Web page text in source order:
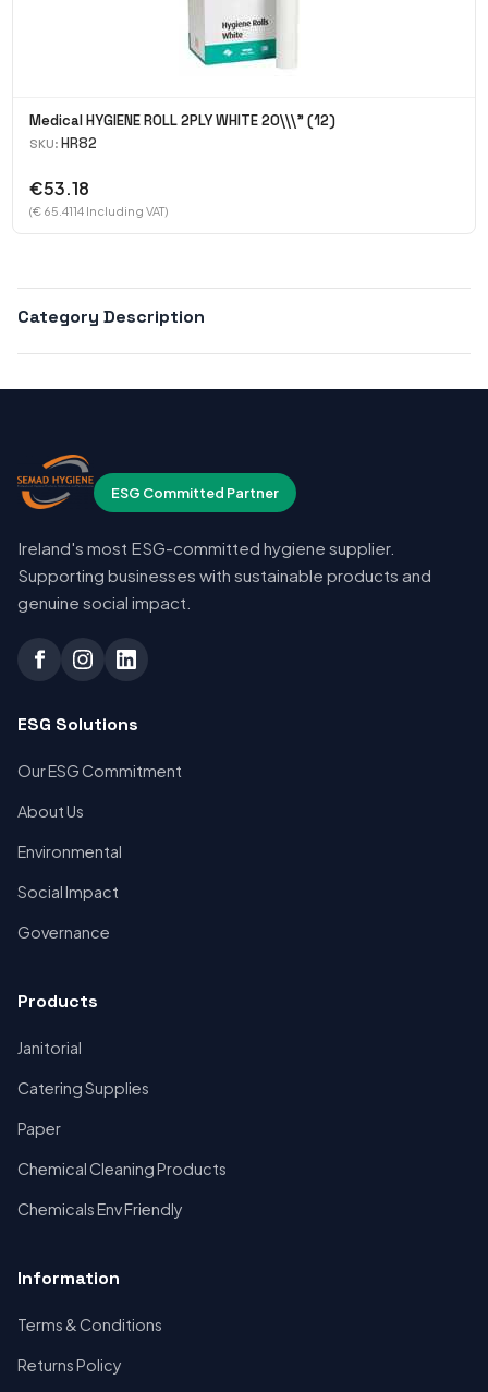
Medical HYGIENE ROLL 2PLY WHITE 20\\\" (12)
SKU: HR82
€53.18
(€ 65.4114 Including VAT)
Category Description
ESG Committed Partner
Ireland's most ESG-committed hygiene supplier.
Supporting businesses with sustainable products and
genuine social impact.
ESG Solutions
Our ESG Commitment
About Us
Environmental
Social Impact
Governance
Products
Janitorial
Catering Supplies
Paper
Chemical Cleaning Products
Chemicals Env Friendly
Information
Terms & Conditions
Returns Policy